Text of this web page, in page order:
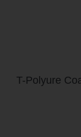
T-Polyure